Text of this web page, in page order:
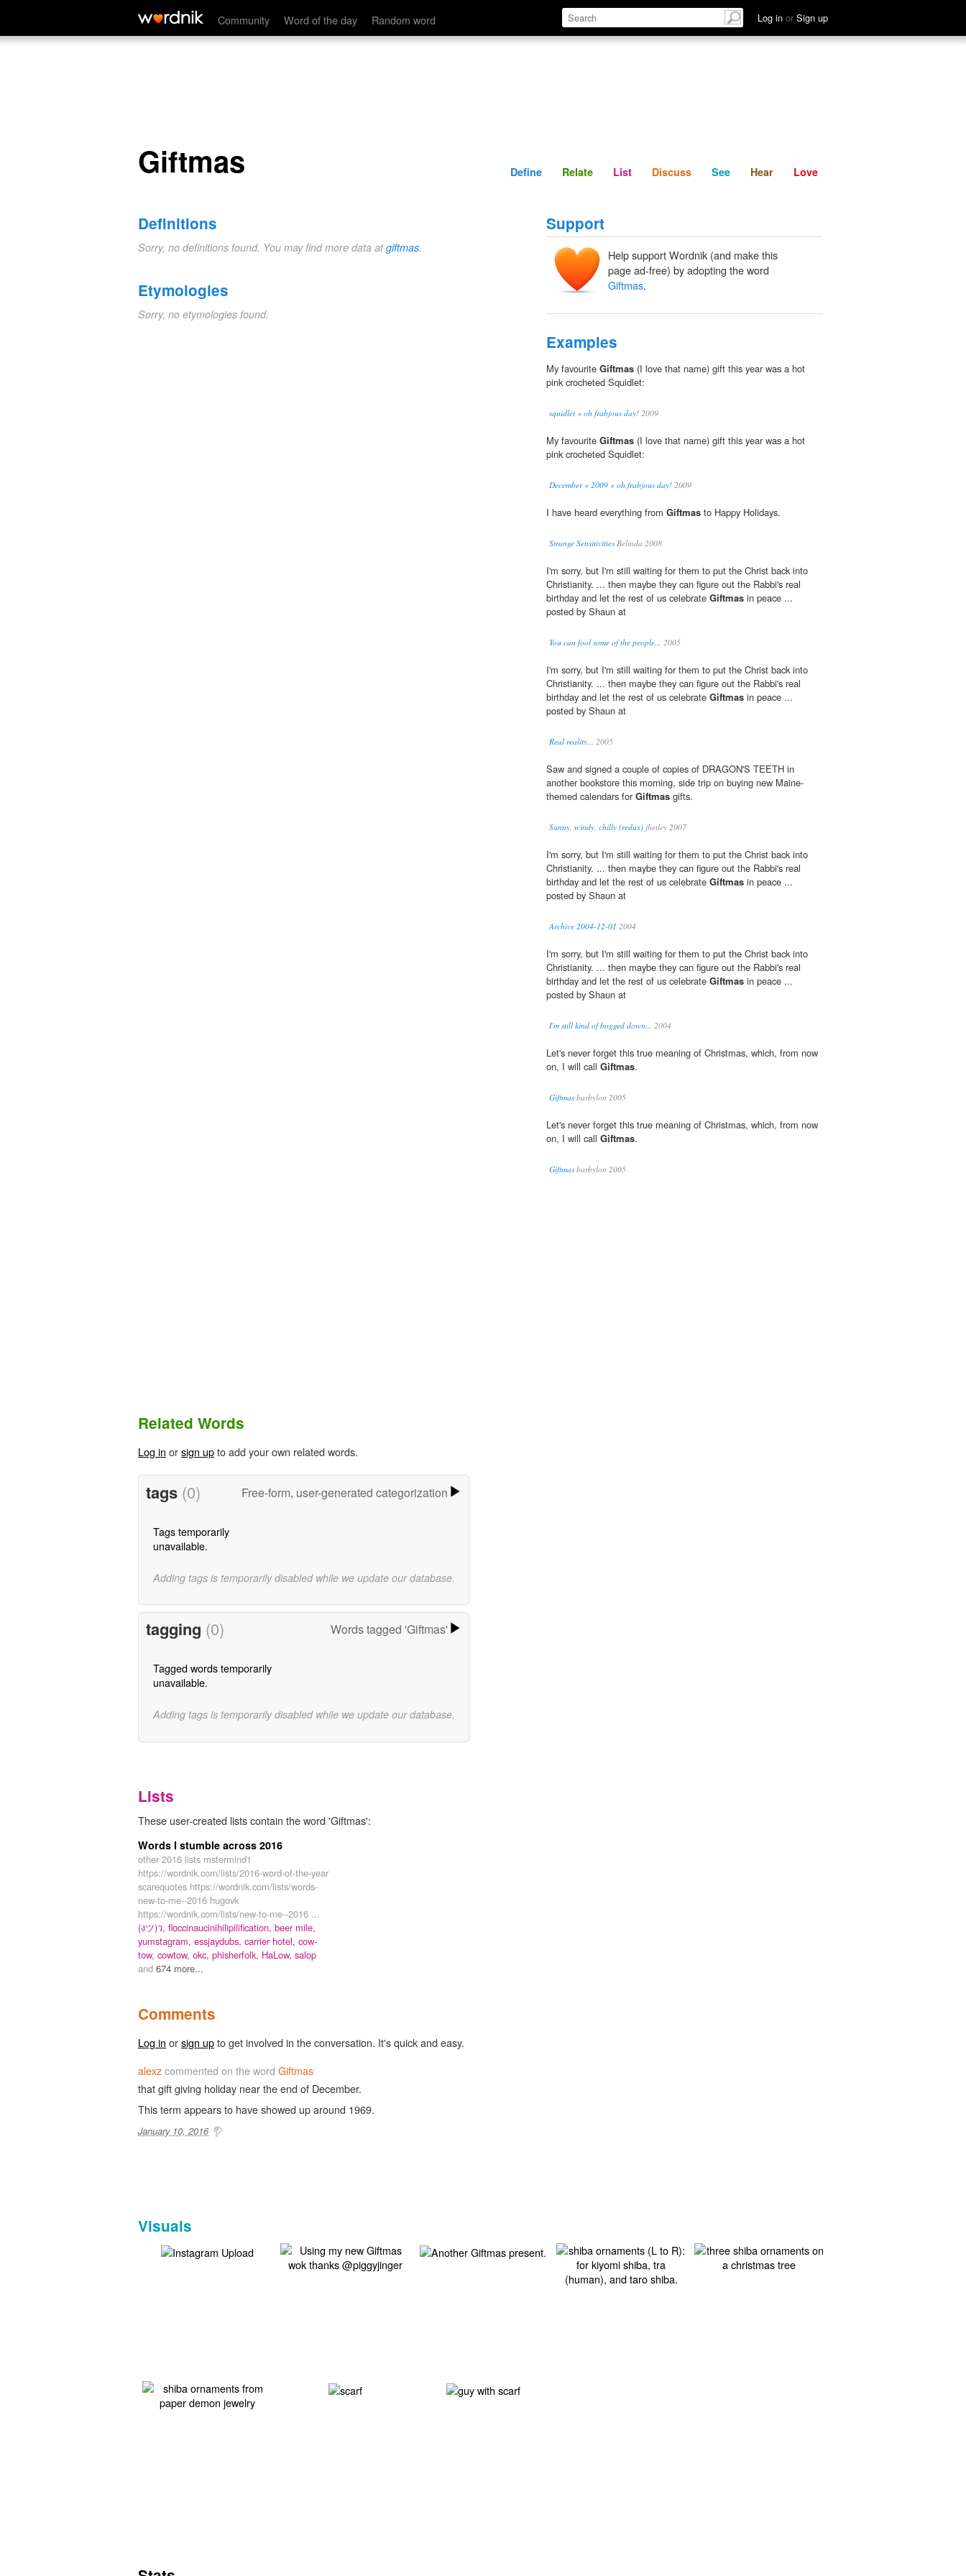
Community Word of the day Random word Log in or Sign up
Giftmas Define Relate Discuss See Hear
Giftmas Define Relate List Discuss See Hear Love
Definitions
Sorry, no definitions found. You may find more data atgiftmas.
Etymologies
Sorry, no etymologies found.
Support
Help support Wordnik (and make this
page ad-free) by adopting the word
Giftmas.
Examples
My favourite Giftmas (I love that name) gift this year was a hot
pink crocheted Squidlet:
squidlet « oh frabjous day! 2009
My favourite Giftmas (I love that name) gift this year was a hot
pink crocheted Squidlet:
December « 2009 « oh frabjous day! 2009
I have heard everything from Giftmas to Happy Holidays.
Strange SensitivitiesBelinda 2008
I'm sorry, but I'm still waiting for them to put the Christ back into
Christianity. ... then maybe they can figure out the Rabbi's real
birthday and let the rest of us celebrate Giftmas in peace ...
posted by Shaun at
You can fool some of the people... 2005
I'm sorry, but I'm still waiting for them to put the Christ back into
Christianity. ... then maybe they can figure out the Rabbi's real
birthday and let the rest of us celebrate Giftmas in peace ...
posted by Shaun at
Real reality... 2005
Saw and signed a couple of copies of DRAGON'S TEETH in
another bookstore this morning, side trip on buying new Maine-
themed calendars forGiftmas gifts.
Sunny, windy, chilly (redux) jhetley 2007
I'm sorry, but I'm still waiting for them to put the Christ back into
Christianity. ... then maybe they can figure out the Rabbi's real
birthday and let the rest of us celebrate Giftmas in peace ...
posted by Shaun at
Archive 2004-12-01 2004
I'm sorry, but I'm still waiting for them to put the Christ back into
Christianity. ... then maybe they can figure out the Rabbi's real
birthday and let the rest of us celebrate Giftmas in peace ...
posted by Shaun at
I'm still kind of bogged down... 2004
Let's never forget this true meaning of Christmas, which, from now
on, I will call Giftmas.
Giftmasbarbylon 2005
Let's never forget this true meaning of Christmas, which, from now
on, I will call Giftmas.
Giftmasbarbylon 2005
Related Words
Log in orsign upto add your own related words.
tags (0) Free-form, user-generated categorization
Tags temporarily
unavailable.
Adding tags is temporarily disabled while we update our database.
tagging (0) Words tagged 'Giftmas'
Tagged words temporarily
unavailable.
Adding tags is temporarily disabled while we update our database.
Lists
These user-created lists contain the word 'Giftmas':
Words I stumble across 2016
other 2016 lists mstermind1
https://wordnik.com/lists/2016-word-of-the-year
scarequotes https://wordnik.com/lists/words-
new-to-me--2016 hugovk
https://wordnik.com/lists/new-to-me--2016 ...
(งツ)ว, floccinaucinihilipilification, beer mile,
yumstagram, essjaydubs, carrier hotel, cow-
tow, cowtow, okc, phisherfolk, HaLow, salop
and 674 more...
Comments
Log in orsign upto get involved in the conversation. It's quick and easy.
alexzcommented on the word Giftmas
that gift giving holiday near the end of December.
This term appears to have showed up around 1969.
January 10, 2016
Visuals